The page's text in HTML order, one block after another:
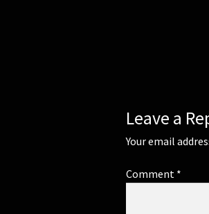
Leave a
Your email
Comment *